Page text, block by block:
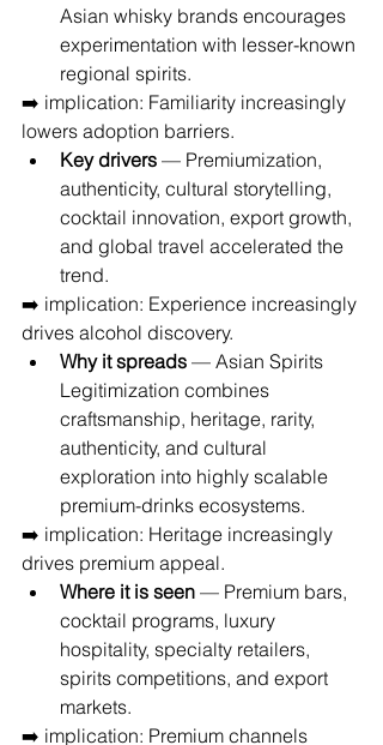
Asian whisky brands encourages
experimentation with lesser-known
regional spirits.
➡️ implication: Familiarity increasingly
lowers adoption barriers.
Key drivers — Premiumization,
authenticity, cultural storytelling,
cocktail innovation, export growth,
and global travel accelerated the
trend.
➡️ implication: Experience increasingly
drives alcohol discovery.
Why it spreads — Asian Spirits
Legitimization combines
craftsmanship, heritage, rarity,
authenticity, and cultural
exploration into highly scalable
premium-drinks ecosystems.
➡️ implication: Heritage increasingly
drives premium appeal.
Where it is seen — Premium bars,
cocktail programs, luxury
hospitality, specialty retailers,
spirits competitions, and export
markets.
➡️ implication: Premium channels